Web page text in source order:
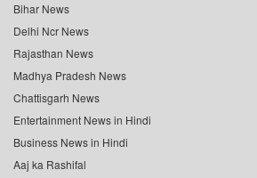
Bihar News
Delhi Ncr News
Rajasthan News
Madhya Pradesh News
Chattisgarh News
Entertainment News in Hindi
Business News in Hindi
Aaj ka Rashifal